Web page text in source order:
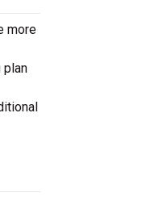
more
plan